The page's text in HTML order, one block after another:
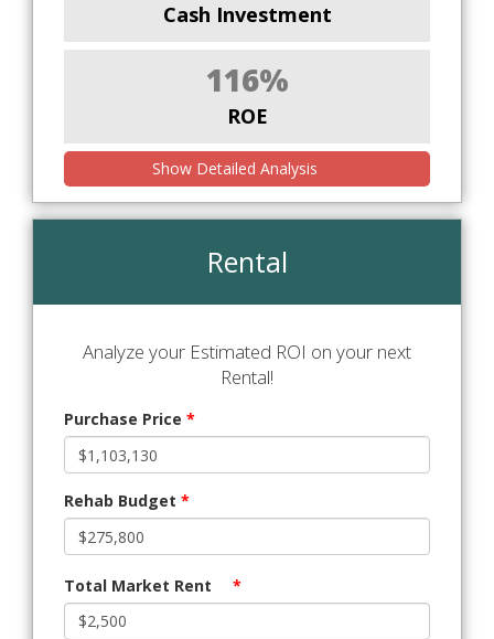
Cash Investment
116%
ROE
Show Detailed Analysis
Rental
Analyze your Estimated ROI on your next
Rental!
Purchase Price *
Rehab Budget *
Total Market Rent *